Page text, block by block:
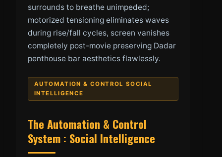
surrounds to breathe unimpeded;
motorized tensioning eliminates waves
during rise/fall cycles, screen vanishes
completely post-movie preserving Dadar
penthouse bar aesthetics flawlessly.
AUTOMATION & CONTROL SOCIAL
INTELLIGENCE
The Automation & Control
System : Social Intelligence